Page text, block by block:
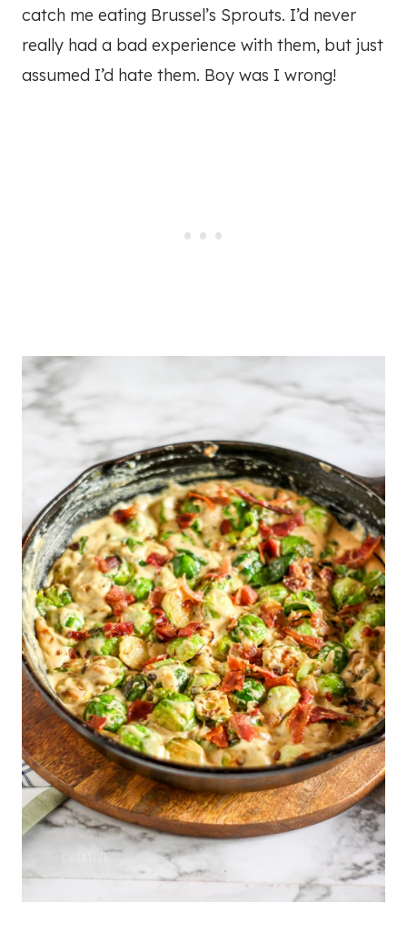
catch me eating Brussel’s Sprouts. I’d never
really had a bad experience with them, but just
assumed I’d hate them. Boy was I wrong!